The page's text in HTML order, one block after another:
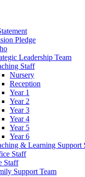
Pledge
Leadership Team
Staff
Nursery
Reception
Year 1
Year 2
Year 3
Year 4
Year 5
Year 6
& Learning Support
Staff
Staff
Support Team